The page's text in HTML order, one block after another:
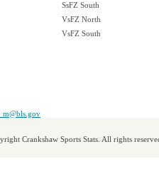
SsFZ South
VsFZ North
VsFZ South
Crankshaw Sports Stats. All rights